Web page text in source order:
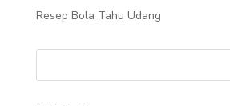
Resep Bola Tahu Udang